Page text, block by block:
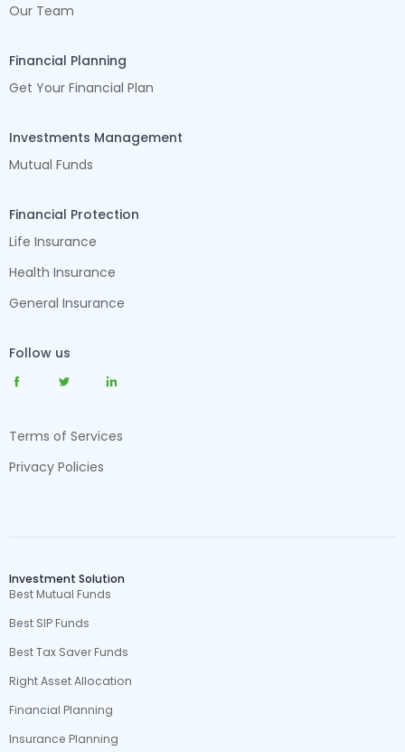
Our Team
Financial Planning
Get Your Financial Plan
Investments Management
Mutual Funds
Financial Protection
Life Insurance
Health Insurance
General Insurance
Follow us
Terms of Services
Privacy Policies
Investment Solution
Best Mutual Funds
Best SIP Funds
Best Tax Saver Funds
Right Asset Allocation
Financial Planning
Insurance Planning